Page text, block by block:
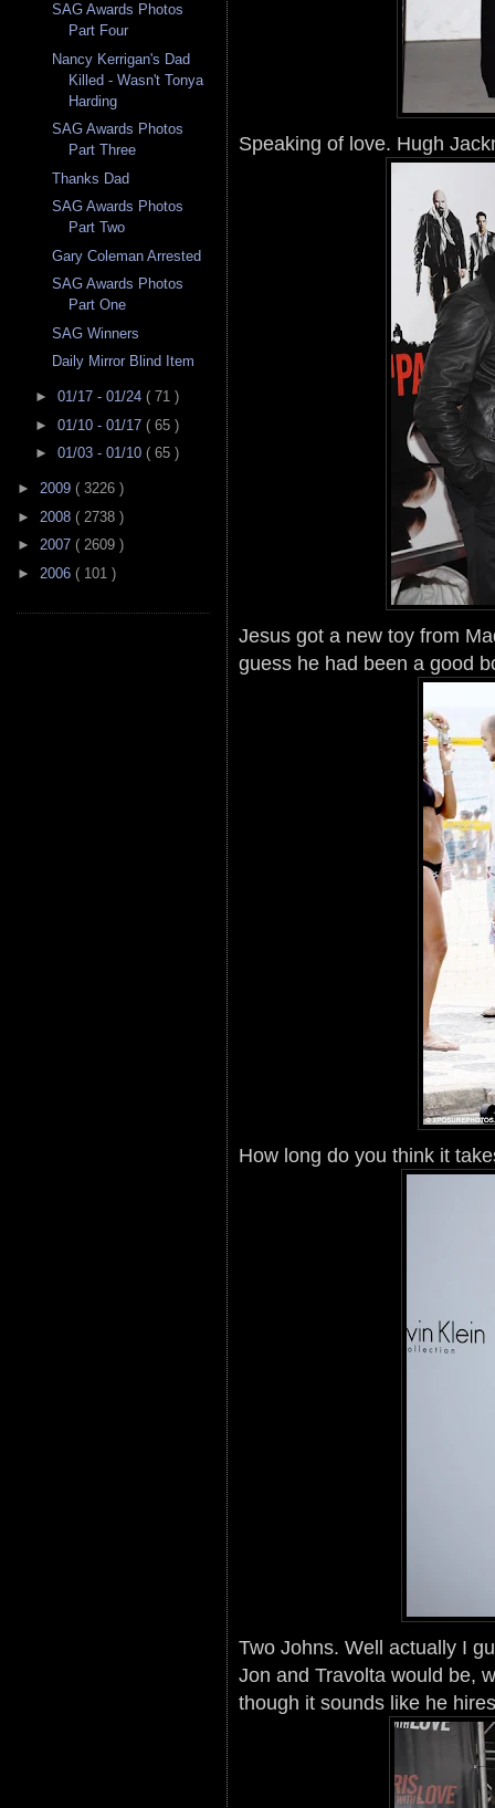
SAG Awards Photos
Part Four
Nancy Kerrigan's Dad
Killed - Wasn't Tonya
Harding
SAG Awards Photos
Part Three
Thanks Dad
SAG Awards Photos
Part Two
Gary Coleman Arrested
SAG Awards Photos
Part One
SAG Winners
Daily Mirror Blind Item
► 01/17 - 01/24 ( 71 )
► 01/10 - 01/17 ( 65 )
► 01/03 - 01/10 ( 65 )
► 2009 ( 3226 )
► 2008 ( 2738 )
► 2007 ( 2609 )
► 2006 ( 101 )
Speaking of love. Hugh
Jesus got a new toy from
guess he had been a good
How long do you think it
Two Johns. Well actually I
Jon and Travolta would be,
though it sounds like he